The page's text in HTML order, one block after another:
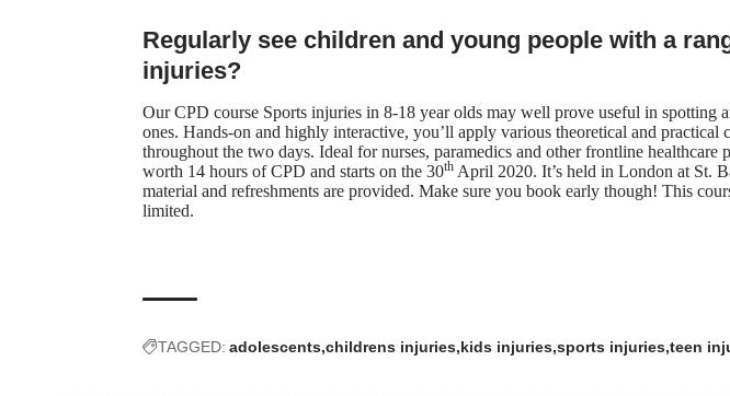
Regularly see children and young people with a
injuries?
Our CPD course Sports injuries in 8-18 year olds may well prove useful in spotting
ones. Hands-on and highly interactive, you’ll apply various theoretical and practical
throughout the two days. Ideal for nurses, paramedics and other frontline healthcare
worth 14 hours of CPD and starts on the 30th April 2020. It’s held in London at St.
material and refreshments are provided. Make sure you book early though! This
limited.
TAGGED: adolescents childrens injuries kids injuries sports injuries teen